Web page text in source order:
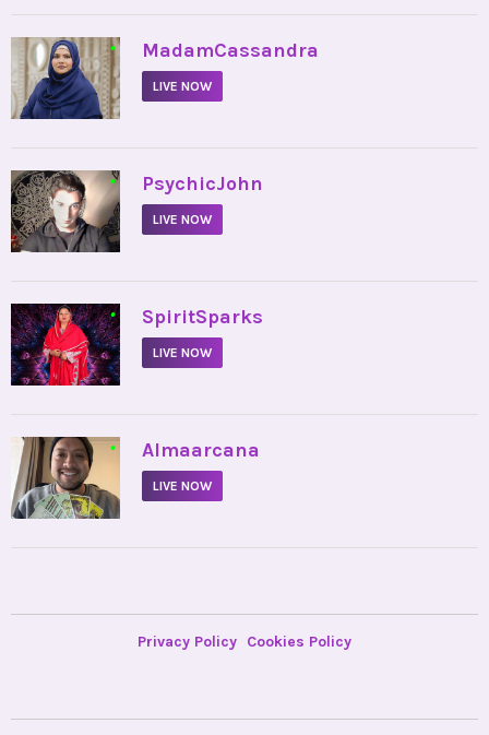
• MadamCassandra
LIVE NOW
• PsychicJohn
LIVE NOW
• SpiritSparks
LIVE NOW
• Almaarcana
LIVE NOW
Privacy Policy Cookies Policy